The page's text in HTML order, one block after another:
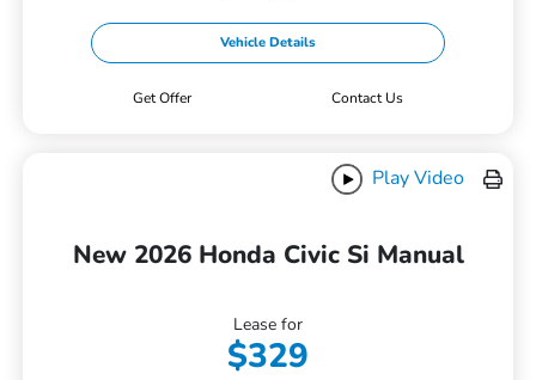
Vehicle Details
Get Offer Contact Us
Play Video
New 2026 Honda Civic Si Manual
Lease for
$329